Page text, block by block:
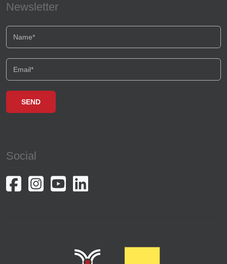
Newsletter
Social